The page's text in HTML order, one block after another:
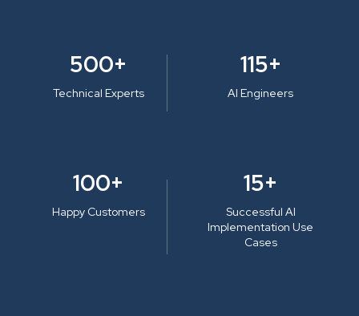
500+
Technical Experts
115+
AI Engineers
100+
Happy Customers
15+
Successful AI
Implementation Use
Cases